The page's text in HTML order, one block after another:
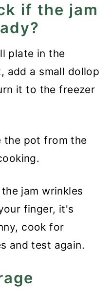
if the jam
plate in the
add a small dollop
it to the freezer
the pot from the
jam wrinkles
finger, it's
cook for
and test again.